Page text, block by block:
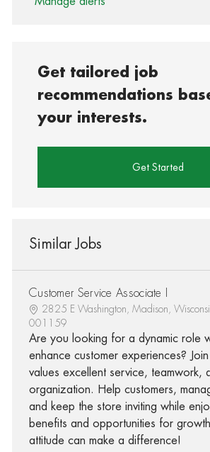
Get tailored job
recommendations
your interests.
Get Started
Similar Jobs
Customer Service Associate I
2825 E Washington, Madison,
001159
Are you looking for a dynamic role
enhance customer experiences?
values excellent service, teamwork,
organization. Help customers,
and keep the store inviting while
benefits and opportunities for
attitude can make a difference!